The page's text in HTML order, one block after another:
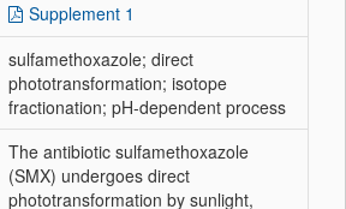
Supplement 1
sulfamethoxazole; direct
phototransformation; isotope
fractionation; pH-dependent process
The antibiotic sulfamethoxazole
(SMX) undergoes direct
phototransformation by sunlight,